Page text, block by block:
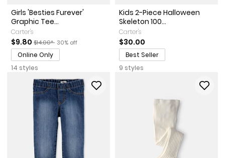
Girls 'Besties Furever'
Graphic Tee...
Carter's
Sale Price
$9.80 Manufactured Suggested Retail Price
$14.00* Percent of discount
30% off
Online Only
14 styles
Kids 2-Piece Halloween
Skeleton 100...
Carter's
$30.00
Best Seller
9 styles